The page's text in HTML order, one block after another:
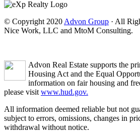
© Copyright 2020 Advon Group · All
Nice Work, LLC and MtoM Consulting.
Advon Real Estate supports the
Housing Act and the Equal
information on fair housing and
please visit www.hud.gov.
All information deemed reliable but not
subject to errors, omissions, changes in
withdrawal without notice.